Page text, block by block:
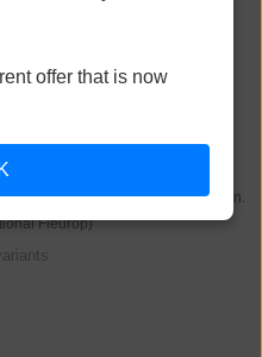
Flowers
image 350 CHF
worldwide (Switzerland Maarsen.
Fleurop)
offer that is now